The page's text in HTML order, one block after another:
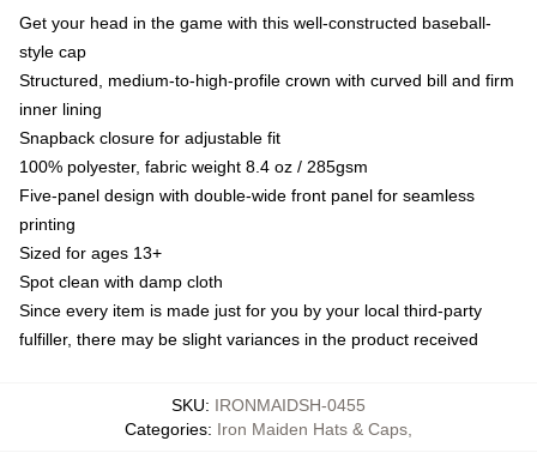
Get your head in the game with this well-constructed baseball-
style cap
Structured, medium-to-high-profile crown with curved bill and firm
inner lining
Snapback closure for adjustable fit
100% polyester, fabric weight 8.4 oz / 285gsm
Five-panel design with double-wide front panel for seamless
printing
Sized for ages 13+
Spot clean with damp cloth
Since every item is made just for you by your local third-party
fulfiller, there may be slight variances in the product received
SKU: IRONMAIDSH-0455
Categories: Iron Maiden Hats & Caps